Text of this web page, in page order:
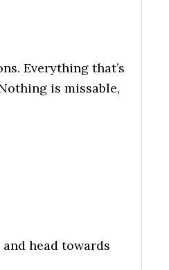
Everything that’s
is missable,
head towards